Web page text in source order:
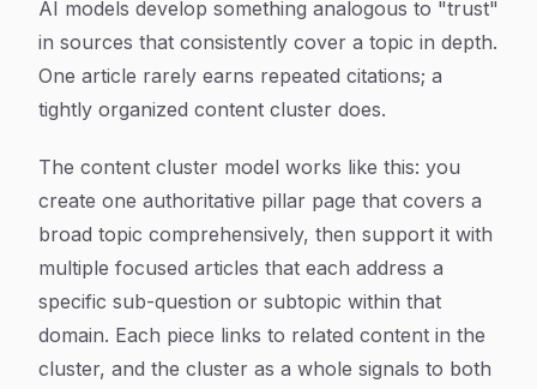
AI models develop something analogous to "trust"
in sources that consistently cover a topic in depth.
One article rarely earns repeated citations; a
tightly organized content cluster does.
The content cluster model works like this: you
create one authoritative pillar page that covers a
broad topic comprehensively, then support it with
multiple focused articles that each address a
specific sub-question or subtopic within that
domain. Each piece links to related content in the
cluster, and the cluster as a whole signals to both